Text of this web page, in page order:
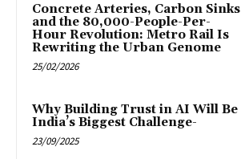
Concrete Arteries, Carbon Sinks
and the 80,000-People-Per-
Hour Revolution: Metro Rail Is
Rewriting the Urban Genome
25/02/2026
Why Building Trust in AI Will Be
India’s Biggest Challenge-
23/09/2025